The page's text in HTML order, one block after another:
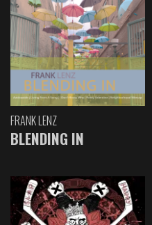
FRANK LENZ
BLENDING IN